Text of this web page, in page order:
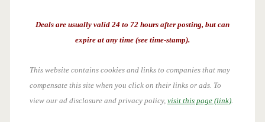
Deals are usually valid 24 to 72 hours after posting, but can
expire at any time (see time-stamp).
This website contains cookies and links to companies that may
compensate this site when you click on their links or ads. To
view our ad disclosure and privacy policy, visit this page (link).